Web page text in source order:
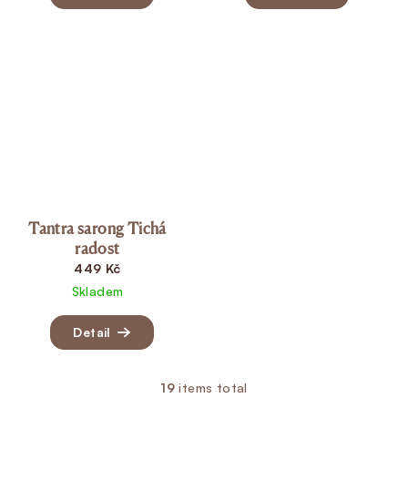
Tantra sarong Tichá
radost
449 Kč
Skladem
Detail
Listing controls
19 items total